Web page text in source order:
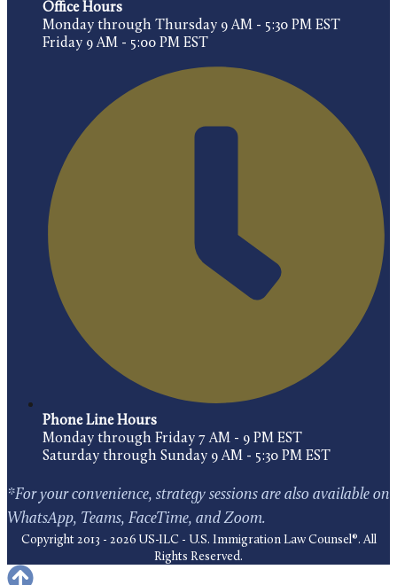
Office Hours
Monday through Thursday 9 AM - 5:30 PM EST
Friday 9 AM - 5:00 PM EST
Phone Line Hours
Monday through Friday 7 AM - 9 PM EST
Saturday through Sunday 9 AM - 5:30 PM EST
*For your convenience, strategy sessions are also available on
WhatsApp, Teams, FaceTime, and Zoom.
Copyright 2013 - 2026 US-ILC - U.S. Immigration Law Counsel®. All
Rights Reserved.